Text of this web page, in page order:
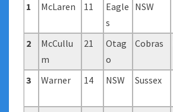
1 McLaren 11
Eagle
s
NSW
2
McCullu
m
21
Otag
o
Cobras
3
Warner 14 NSW Sussex